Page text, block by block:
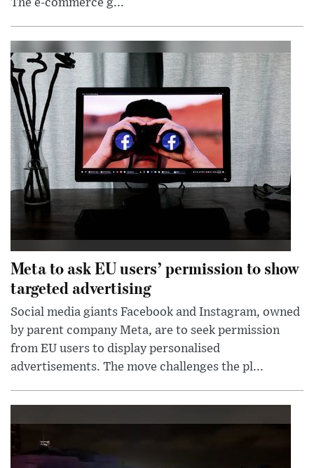
Meta to ask EU users’ permission to show
targeted advertising
Social media giants Facebook and Instagram, owned
by parent company Meta, are to seek permission
from EU users to display personalised
advertisements. The move challenges the pl...